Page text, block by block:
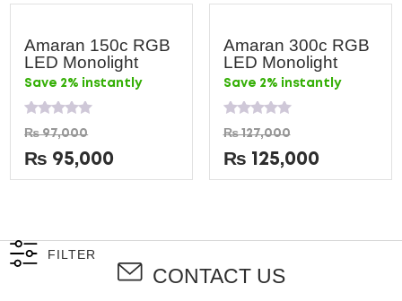
Amaran 150c RGB
LED Monolight
Save 2% instantly
Rated
0
out
of
5
₨97,000
₨ 95,000
Amaran 300c RGB
LED Monolight
Save 2% instantly
Rated
0
out
of
5
₨127,000
₨ 125,000
FILTER
CONTACT US